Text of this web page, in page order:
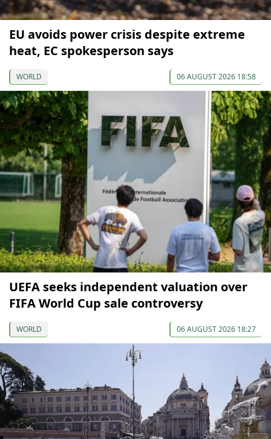
EU avoids power crisis despite extreme
heat, EC spokesperson says
WORLD 06 AUGUST 2026 18:58
UEFA seeks independent valuation over
FIFA World Cup sale controversy
WORLD 06 AUGUST 2026 18:27